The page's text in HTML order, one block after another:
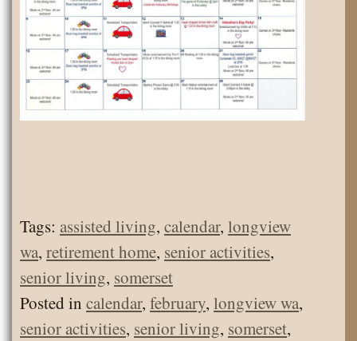
Tags: assisted living, calendar, longview
wa, retirement home, senior activities,
senior living, somerset
Posted in calendar, february, longview wa,
senior activities, senior living, somerset,